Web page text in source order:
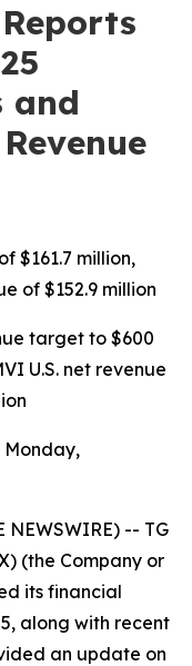
and
$161.7 million,
of $152.9 million
target to $600
U.S. net revenue
NEWSWIRE) -- TG
(the Company or
its financial
along with recent
an update on